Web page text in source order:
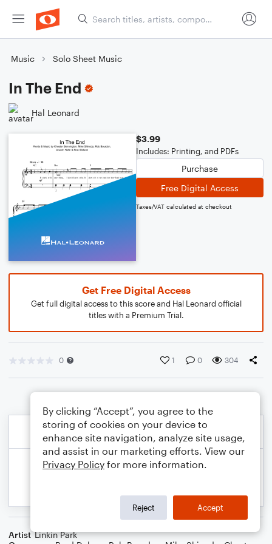
Music Solo Sheet Music
In The End
Hal Leonard
$3.99
Includes: Printing, and PDFs
Purchase
Free Digital Access
Taxes/VAT calculated at checkout
Get Free Digital Access
Get full digital access to this score and Hal Leonard official
titles with a Premium Trial.
0 1 0 304
Artist Linkin Park
By clicking “Accept”, you agree to the
storing of cookies on your device to
enhance site navigation, analyze site usage,
and assist in our marketing efforts. View our
Privacy Policy for more information.
Reject Accept